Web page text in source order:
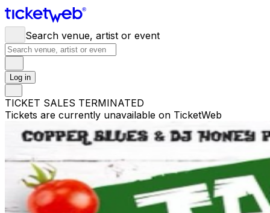
Search venue, artist or event
Log in
TICKET SALES TERMINATED
Tickets are currently unavailable on TicketWeb